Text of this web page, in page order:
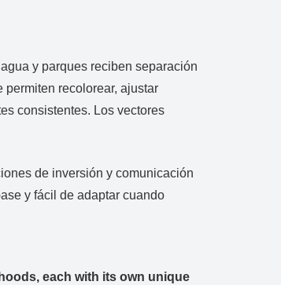
y parques reciben separación
permiten recolorear, ajustar
consistentes. Los vectores
de inversión y comunicación
y fácil de adaptar cuando
each with its own unique